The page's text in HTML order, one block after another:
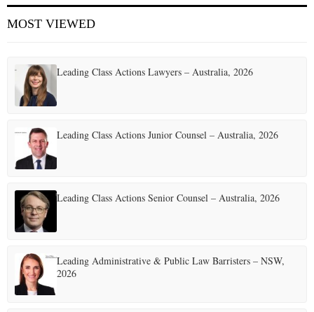
E
U
MOST VIEWED
Leading Class Actions Lawyers – Australia, 2026
Leading Class Actions Junior Counsel – Australia, 2026
Leading Class Actions Senior Counsel – Australia, 2026
Leading Administrative & Public Law Barristers – NSW,
2026